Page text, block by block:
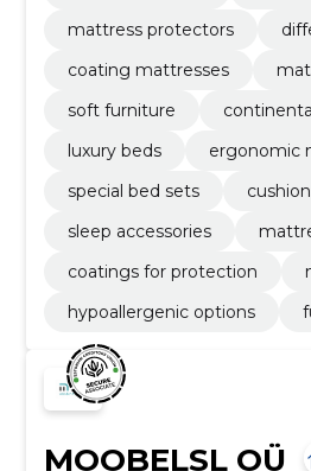
mattress protectors
coating mattresses
soft furniture
luxury beds
ergonomic
special bed sets
sleep accessories
coatings for protection
hypoallergenic options
MOOBELSL OÜ